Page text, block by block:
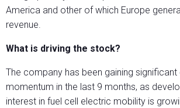
America and other of which Europe
revenue.
What is driving the stock?
The company has been gaining
momentum in the last 9 months, as
interest in fuel cell electric mobility is